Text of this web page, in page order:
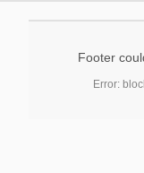
Footer
Error: